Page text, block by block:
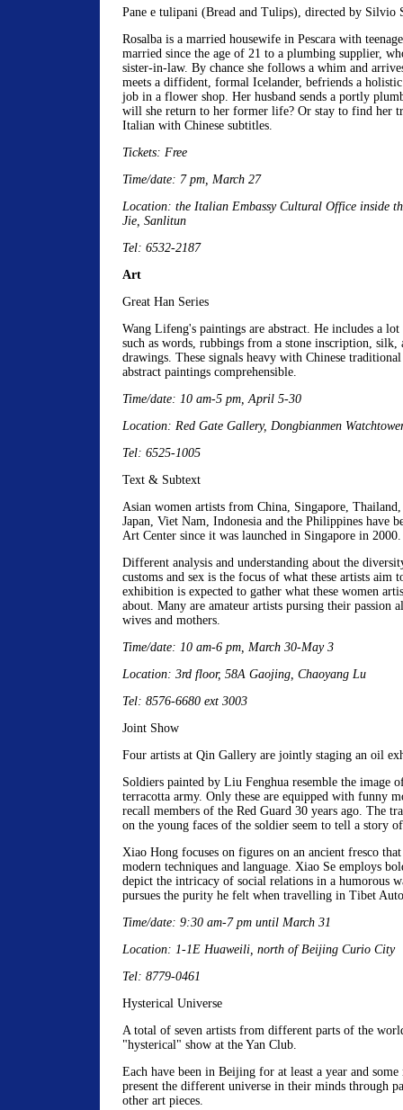
Pane e tulipani (Bread and Tulips), directed by Silvio
Rosalba is a married housewife in Pescara with
married since the age of 21 to a plumbing supplier,
sister-in-law. By chance she follows a whim and
meets a diffident, formal Icelander, befriends a holistic
job in a flower shop. Her husband sends a portly
will she return to her former life? Or stay to find her
Italian with Chinese subtitles.
Tickets: Free
Time/date: 7 pm, March 27
Location: the Italian Embassy Cultural Office inside
Jie, Sanlitun
Tel: 6532-2187
Art
Great Han Series
Wang Lifeng's paintings are abstract. He includes a lot
such as words, rubbings from a stone inscription, silk,
drawings. These signals heavy with Chinese
abstract paintings comprehensible.
Time/date: 10 am-5 pm, April 5-30
Location: Red Gate Gallery, Dongbianmen
Tel: 6525-1005
Text & Subtext
Asian women artists from China, Singapore,
Japan, Viet Nam, Indonesia and the Philippines have
Art Center since it was launched in Singapore in 2000.
Different analysis and understanding about the
customs and sex is the focus of what these artists aim
exhibition is expected to gather what these women
about. Many are amateur artists pursing their passion
wives and mothers.
Time/date: 10 am-6 pm, March 30-May 3
Location: 3rd floor, 58A Gaojing, Chaoyang Lu
Tel: 8576-6680 ext 3003
Joint Show
Four artists at Qin Gallery are jointly staging an oil
Soldiers painted by Liu Fenghua resemble the image
terracotta army. Only these are equipped with funny
recall members of the Red Guard 30 years ago. The
on the young faces of the soldier seem to tell a story
Xiao Hong focuses on figures on an ancient fresco
modern techniques and language. Xiao Se employs
depict the intricacy of social relations in a humorous
pursues the purity he felt when travelling in Tibet
Time/date: 9:30 am-7 pm until March 31
Location: 1-1E Huaweili, north of Beijing Curio City
Tel: 8779-0461
Hysterical Universe
A total of seven artists from different parts of the
"hysterical" show at the Yan Club.
Each have been in Beijing for at least a year and
present the different universe in their minds through
other art pieces.